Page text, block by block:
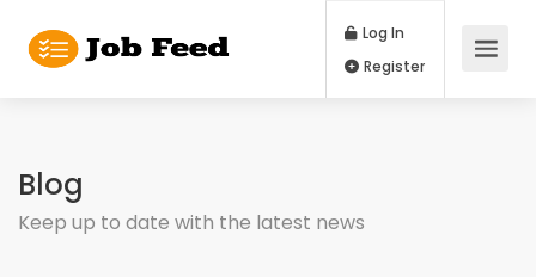
Log In
Blog
Keep up to date with the latest news